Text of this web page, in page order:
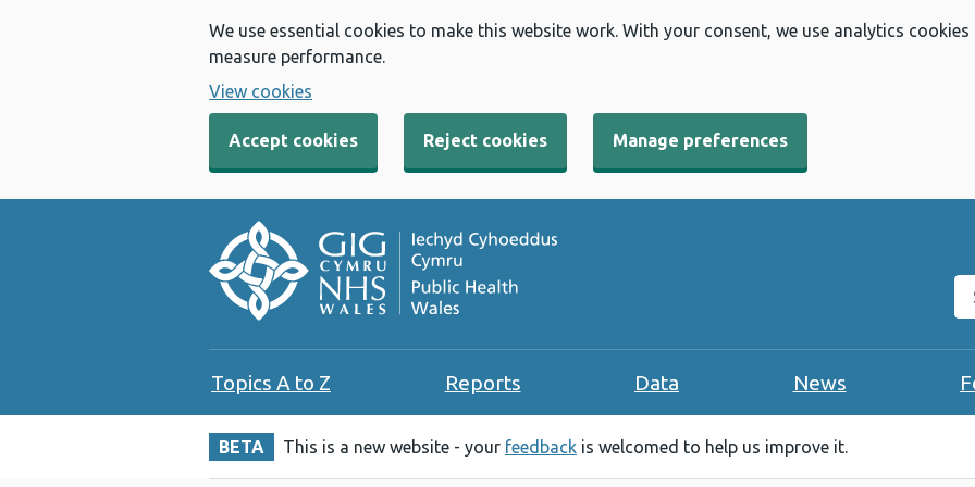
We use essential cookies to make this website work. With your consent, we use analytics
measure performance.
View cookies
Accept cookies Reject cookies Manage preferences
Topics A to Z Reports Data News
BETA This is a new website - your feedback is welcomed to help us improve it.